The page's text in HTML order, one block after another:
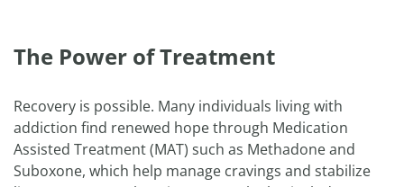
The Power of Treatment
Recovery is possible. Many individuals living with
addiction find renewed hope through Medication
Assisted Treatment (MAT) such as Methadone and
Suboxone, which help manage cravings and stabilize